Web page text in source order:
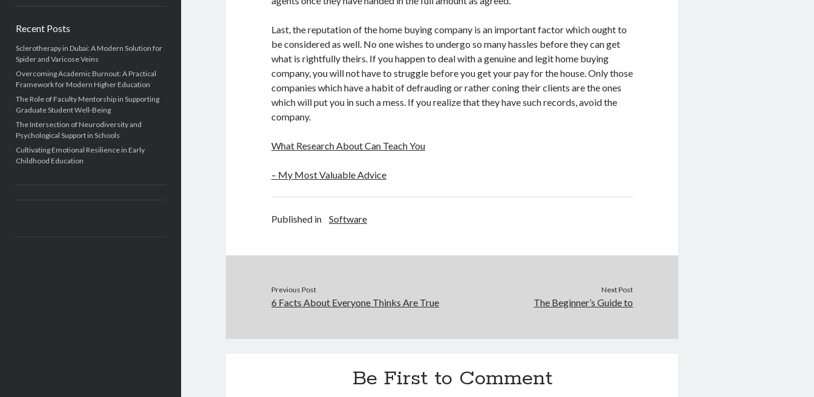
Recent Posts
Sclerotherapy in Dubai: A Modern Solution for
Spider and Varicose Veins
Overcoming Academic Burnout: A Practical
Framework for Modern Higher Education
The Role of Faculty Mentorship in Supporting
Graduate Student Well-Being
The Intersection of Neurodiversity and
Psychological Support in Schools
Cultivating Emotional Resilience in Early
Childhood Education
Last, the reputation of the home buying company is an important factor which ought to
be considered as well. No one wishes to undergo so many hassles before they can get
what is rightfully theirs. If you happen to deal with a genuine and legit home buying
company, you will not have to struggle before you get your pay for the house. Only those
companies which have a habit of defrauding or rather coning their clients are the ones
which will put you in such a mess. If you realize that they have such records, avoid the
company.
What Research About Can Teach You
– My Most Valuable Advice
Published in Software
Previous Post
6 Facts About Everyone Thinks Are True
Next Post
The Beginner’s Guide to
Be First to Comment